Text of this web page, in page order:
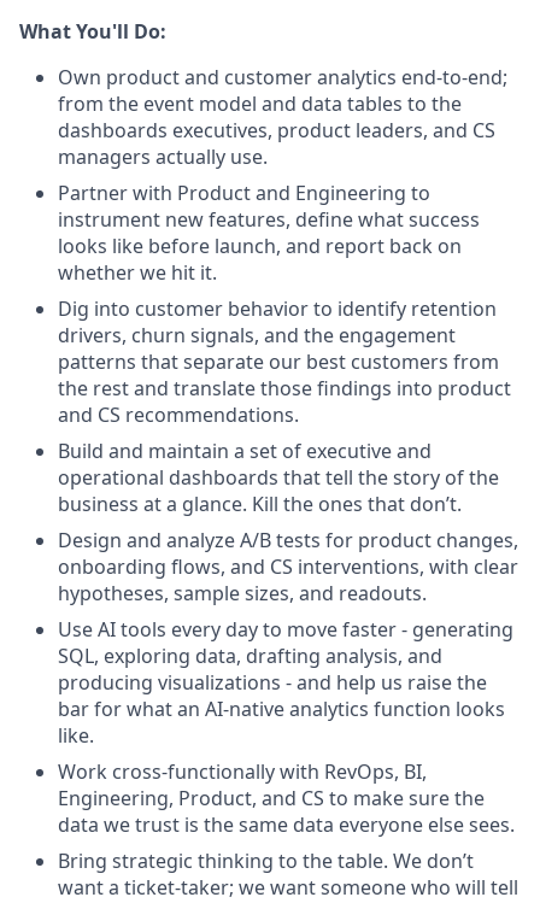
What You'll Do:
Own product and customer analytics end-to-end;
from the event model and data tables to the
dashboards executives, product leaders, and CS
managers actually use.
Partner with Product and Engineering to
instrument new features, define what success
looks like before launch, and report back on
whether we hit it.
Dig into customer behavior to identify retention
drivers, churn signals, and the engagement
patterns that separate our best customers from
the rest and translate those findings into product
and CS recommendations.
Build and maintain a set of executive and
operational dashboards that tell the story of the
business at a glance. Kill the ones that don’t.
Design and analyze A/B tests for product changes,
onboarding flows, and CS interventions, with clear
hypotheses, sample sizes, and readouts.
Use AI tools every day to move faster - generating
SQL, exploring data, drafting analysis, and
producing visualizations - and help us raise the
bar for what an AI-native analytics function looks
like.
Work cross-functionally with RevOps, BI,
Engineering, Product, and CS to make sure the
data we trust is the same data everyone else sees.
Bring strategic thinking to the table. We don’t
want a ticket-taker; we want someone who will tell